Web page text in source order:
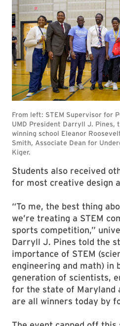
Students also received
for most creative design
“To me, the best thing
we’re treating a STEM
sports competition,”
Darryll J. Pines told the
importance of STEM
engineering and math) in
generation of scientists,
for the state of Maryland
are all winners today by